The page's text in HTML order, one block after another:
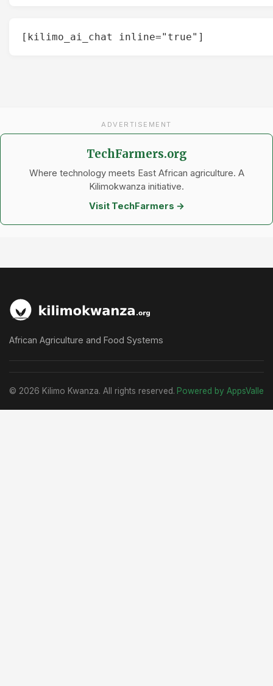
[kilimo_ai_chat inline="true"]
ADVERTISEMENT
TechFarmers.org
Where technology meets East African agriculture. A
Kilimokwanza initiative.
Visit TechFarmers →
African Agriculture and Food Systems
© 2026 Kilimo Kwanza. All rights reserved. Powered by AppsValle